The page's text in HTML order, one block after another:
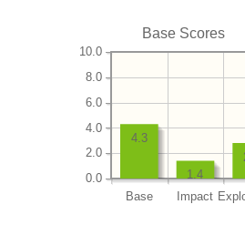
Base Scores
Base Impact
0.0
2.0
4.0
6.0
8.0
10.0
1.4
4.3